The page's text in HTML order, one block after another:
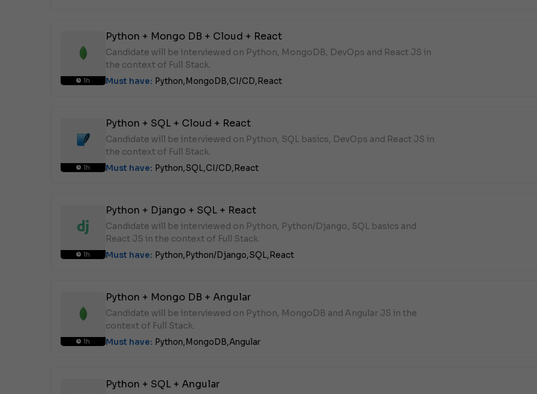
1h
Python + Mongo DB + Cloud + React
Candidate will be interviewed on Python, MongoDB, DevOps and React JS in
the context of Full Stack.
Must have: Python, MongoDB,CI/CD, React
1h
Python + SQL + Cloud + React
Candidate will be interviewed on Python, SQL basics, DevOps and React JS in
the context of Full Stack.
Must have: Python,SQL,CI/CD, React
1h
Python + Django + SQL + React
Candidate will be interviewed on Python, Python/Django, SQL basics and
React JS in the context of Full Stack.
Must have: Python, Python/Django,SQL, React
1h
Python + Mongo DB + Angular
Candidate will be interviewed on Python, MongoDB and Angular JS in the
context of Full Stack.
Must have: Python, MongoDB,Angular
Python + SQL + Angular